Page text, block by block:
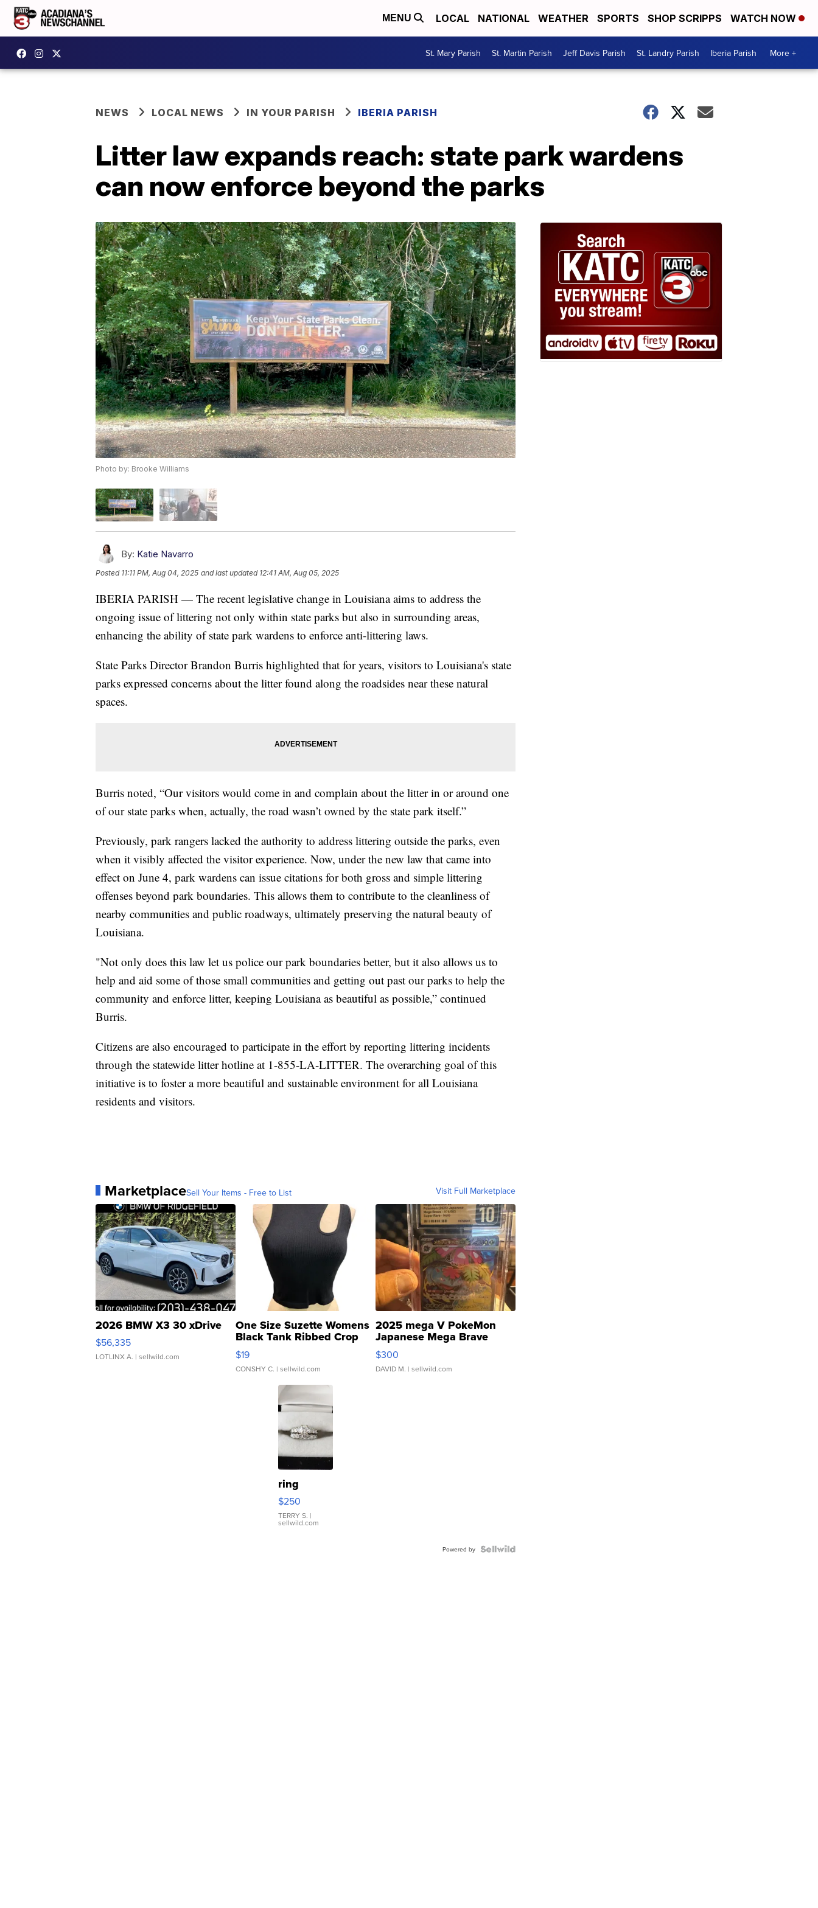
MENU LOCAL NATIONAL WEATHER SPORTS SHOP SCRIPPS WATCH NOW
St. Mary Parish St. Martin Parish Jeff Davis Parish St. Landry Parish Iberia Parish More +
NEWS LOCAL NEWS IN YOUR PARISH IBERIA PARISH
Litter law expands reach: state park wardens
can now enforce beyond the parks
Photo by: Brooke Williams
By: Katie Navarro
Posted 11:11 PM, Aug 04, 2025 and last updated 12:41 AM, Aug 05, 2025
IBERIA PARISH — The recent legislative change in Louisiana aims to address the
ongoing issue of littering not only within state parks but also in surrounding areas,
enhancing the ability of state park wardens to enforce anti-littering laws.
State Parks Director Brandon Burris highlighted that for years, visitors to Louisiana's state
parks expressed concerns about the litter found along the roadsides near these natural
spaces.
Burris noted, “Our visitors would come in and complain about the litter in or around one
of our state parks when, actually, the road wasn’t owned by the state park itself.”
Previously, park rangers lacked the authority to address littering outside the parks, even
when it visibly affected the visitor experience. Now, under the new law that came into
effect on June 4, park wardens can issue citations for both gross and simple littering
offenses beyond park boundaries. This allows them to contribute to the cleanliness of
nearby communities and public roadways, ultimately preserving the natural beauty of
Louisiana.
"Not only does this law let us police our park boundaries better, but it also allows us to
help and aid some of those small communities and getting out past our parks to help the
community and enforce litter, keeping Louisiana as beautiful as possible,” continued
Burris.
Citizens are also encouraged to participate in the effort by reporting littering incidents
through the statewide litter hotline at 1-855-LA-LITTER. The overarching goal of this
initiative is to foster a more beautiful and sustainable environment for all Louisiana
residents and visitors.
MarketplaceSell Your Items - Free to List Visit Full Marketplace
2026 BMW X3 30 xDrive
$56,335
LOTLINX A. | sellwild.com
One Size Suzette Womens
Black Tank Ribbed Crop
Asymmetrical ...
$19
CONSHY C. | sellwild.com
2025 mega V PokeMon
Japanese Mega Brave
076/063 Super Rare H...
$300
DAVID M. | sellwild.com
ring
$250
TERRY S. |
sellwild.com
Powered by